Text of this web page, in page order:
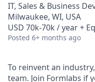
IT, Sales & Business
Milwaukee, WI, USA
USD 70k-70k / year +
Posted 6+ months ago
To reinvent an
team. Join Formlabs if